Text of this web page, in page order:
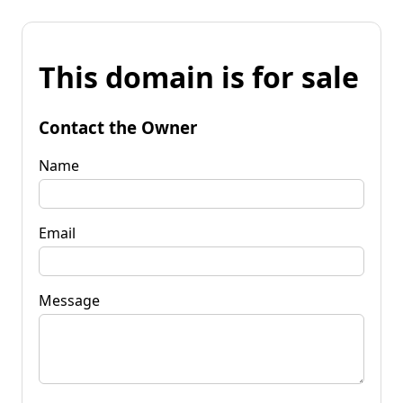
This domain is for sale
Contact the Owner
Name
Email
Message